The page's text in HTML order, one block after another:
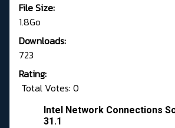
File Size:
1.8Go
Downloads:
723
Rating:
Total Votes: 0
Intel Network Connections
31.1